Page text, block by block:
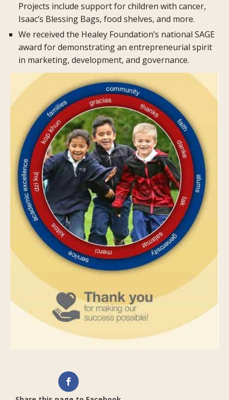
Projects include support for children with cancer,
Isaac’s Blessing Bags, food shelves, and more.
We received the Healey Foundation’s national SAGE
award for demonstrating an entrepreneurial spirit
in marketing, development, and governance.